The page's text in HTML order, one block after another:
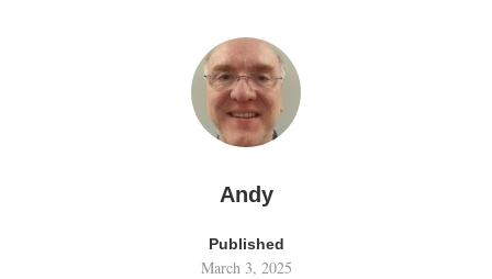
Andy
Published
March 3, 2025